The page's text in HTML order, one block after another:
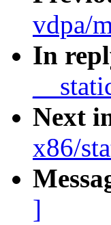
vdpa/
In
Next
x86/
]